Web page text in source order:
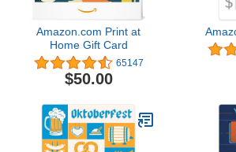
Amazon.com Print at
Home Gift Card
65147
$50.00